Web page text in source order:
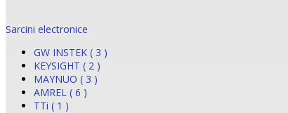
Sarcini electronice
GW INSTEK ( 3 )
KEYSIGHT ( 2 )
MAYNUO ( 3 )
AMREL ( 6 )
TTi ( 1 )